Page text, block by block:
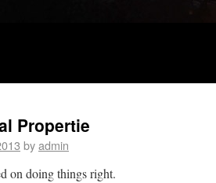
Propertie
byadmin
on doing things right.